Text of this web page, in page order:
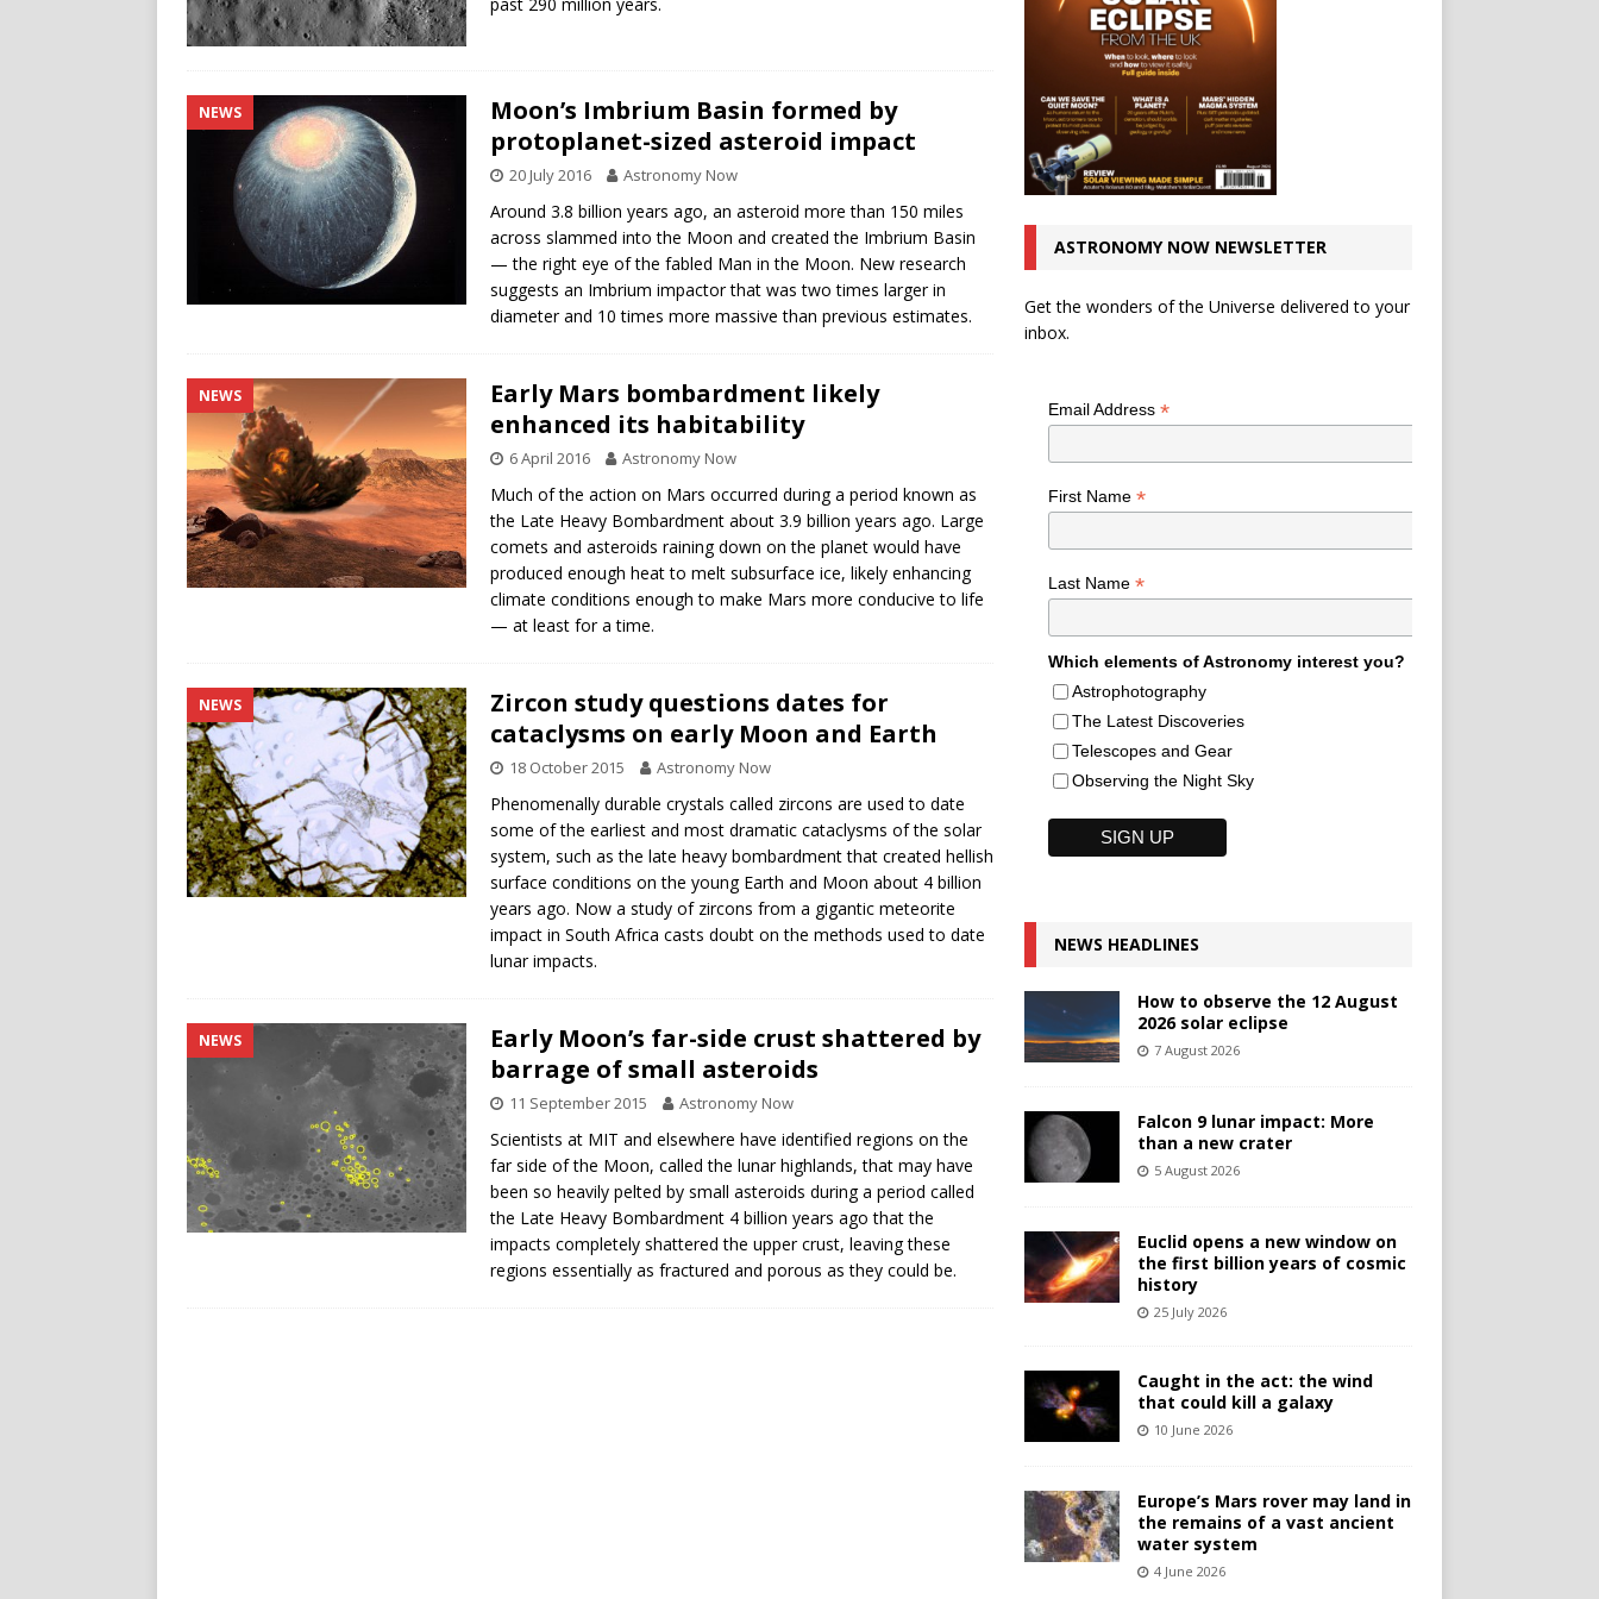
NEWS
Moon’s Imbrium Basin formed by
protoplanet-sized asteroid impact
20 July 2016 Astronomy Now
Around 3.8 billion years ago, an asteroid more than 150 miles
across slammed into the Moon and created the Imbrium Basin
— the right eye of the fabled Man in the Moon. New research
suggests an Imbrium impactor that was two times larger in
diameter and 10 times more massive than previous estimates.
NEWS
Early Mars bombardment likely
enhanced its habitability
6 April 2016 Astronomy Now
Much of the action on Mars occurred during a period known as
the Late Heavy Bombardment about 3.9 billion years ago. Large
comets and asteroids raining down on the planet would have
produced enough heat to melt subsurface ice, likely enhancing
climate conditions enough to make Mars more conducive to life
— at least for a time.
NEWS
Zircon study questions dates for
cataclysms on early Moon and Earth
18 October 2015 Astronomy Now
Phenomenally durable crystals called zircons are used to date
some of the earliest and most dramatic cataclysms of the solar
system, such as the late heavy bombardment that created hellish
surface conditions on the young Earth and Moon about 4 billion
years ago. Now a study of zircons from a gigantic meteorite
impact in South Africa casts doubt on the methods used to date
lunar impacts.
NEWS
Early Moon’s far-side crust shattered by
barrage of small asteroids
11 September 2015 Astronomy Now
Scientists at MIT and elsewhere have identified regions on the
far side of the Moon, called the lunar highlands, that may have
been so heavily pelted by small asteroids during a period called
the Late Heavy Bombardment 4 billion years ago that the
impacts completely shattered the upper crust, leaving these
regions essentially as fractured and porous as they could be.
ASTRONOMY NOW NEWSLETTER
Get the wonders of the Universe delivered to your
inbox.
Email Address *
First Name *
Last Name *
Which elements of Astronomy interest you?
Astrophotography
The Latest Discoveries
Telescopes and Gear
Observing the Night Sky
NEWS HEADLINES
How to observe the 12 August
2026 solar eclipse
7 August 2026
Falcon 9 lunar impact: More
than a new crater
5 August 2026
Euclid opens a new window on
the first billion years of cosmic
history
25 July 2026
Caught in the act: the wind
that could kill a galaxy
10 June 2026
Europe’s Mars rover may land in
the remains of a vast ancient
water system
4 June 2026